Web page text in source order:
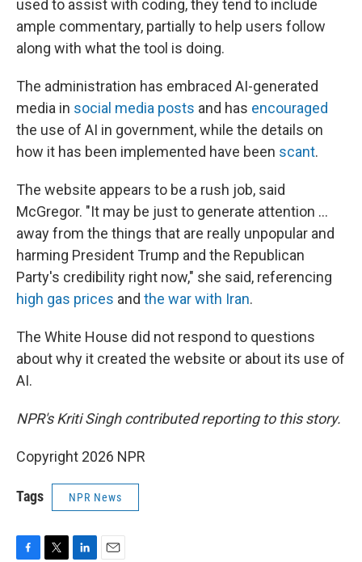
used to assist with coding, they tend to include
ample commentary, partially to help users follow
along with what the tool is doing.
The administration has embraced AI-generated
media in social media posts and has encouraged
the use of AI in government, while the details on
how it has been implemented have been scant.
The website appears to be a rush job, said
McGregor. "It may be just to generate attention …
away from the things that are really unpopular and
harming President Trump and the Republican
Party's credibility right now," she said, referencing
high gas prices and the war with Iran.
The White House did not respond to questions
about why it created the website or about its use of
AI.
NPR's Kriti Singh contributed reporting to this story.
Copyright 2026 NPR
Tags NPR News